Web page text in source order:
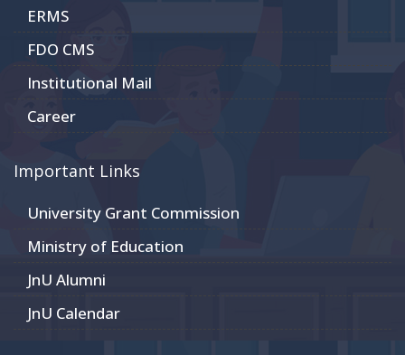
ERMS
FDO CMS
Institutional Mail
Career
Important Links
University Grant Commission
Ministry of Education
JnU Alumni
JnU Calendar